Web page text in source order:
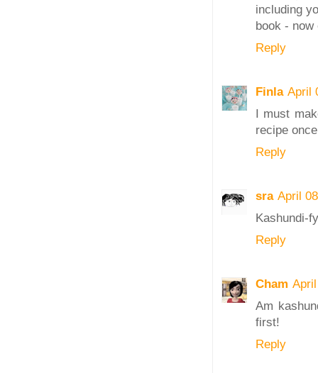
including
book -
Reply
Finla April
I must
recipe
Reply
sra April
Kashundi-
Reply
Cham
Am
first!
Reply